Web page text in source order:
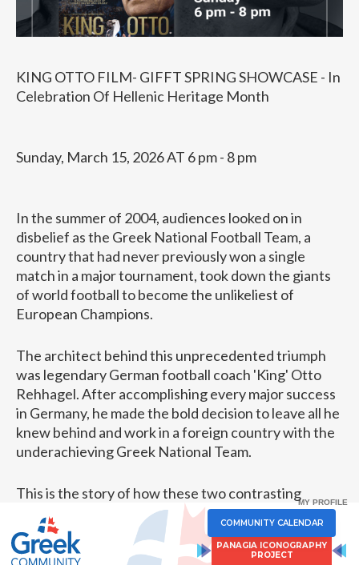
MY PROFILE
COMMUNITY CALENDAR
PANAGIA ICONOGRAPHY
PROJECT
KING OTTO FILM- GIFFT SPRING SHOWCASE - In
Celebration Of Hellenic Heritage Month
Sunday, March 15, 2026 AT 6 pm - 8 pm
In the summer of 2004, audiences looked on in
disbelief as the Greek National Football Team, a
country that had never previously won a single
match in a major tournament, took down the giants
of world football to become the unlikeliest of
European Champions.
The architect behind this unprecedented triumph
was legendary German football coach 'King' Otto
Rehhagel. After accomplishing every major success
in Germany, he made the bold decision to leave all he
knew behind and work in a foreign country with the
underachieving Greek National Team.
This is the story of how these two contrasting
cultures came together to speak the same language
and write a new chapter of Greek mythology.